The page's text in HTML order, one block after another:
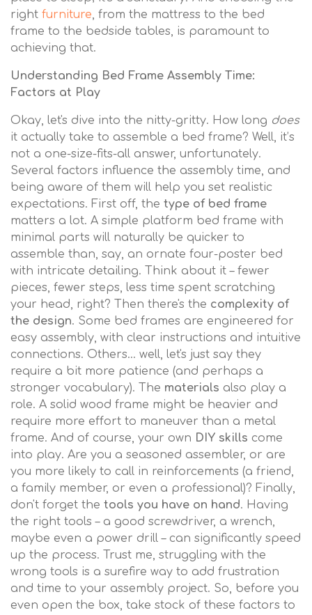
right furniture, from the mattress to the bed
frame to the bedside tables, is paramount to
achieving that.
Understanding Bed Frame Assembly Time:
Factors at Play
Okay, let's dive into the nitty-gritty. How long does
it actually take to assemble a bed frame? Well, it’s
not a one-size-fits-all answer, unfortunately.
Several factors influence the assembly time, and
being aware of them will help you set realistic
expectations. First off, the type of bed frame
matters a lot. A simple platform bed frame with
minimal parts will naturally be quicker to
assemble than, say, an ornate four-poster bed
with intricate detailing. Think about it – fewer
pieces, fewer steps, less time spent scratching
your head, right? Then there's the complexity of
the design. Some bed frames are engineered for
easy assembly, with clear instructions and intuitive
connections. Others… well, let's just say they
require a bit more patience (and perhaps a
stronger vocabulary). The materials also play a
role. A solid wood frame might be heavier and
require more effort to maneuver than a metal
frame. And of course, your own DIY skills come
into play. Are you a seasoned assembler, or are
you more likely to call in reinforcements (a friend,
a family member, or even a professional)? Finally,
don't forget the tools you have on hand. Having
the right tools – a good screwdriver, a wrench,
maybe even a power drill – can significantly speed
up the process. Trust me, struggling with the
wrong tools is a surefire way to add frustration
and time to your assembly project. So, before you
even open the box, take stock of these factors to